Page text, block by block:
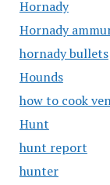
Hornady
Hornady
hornady bullets
Hounds
how to cook
Hunt
hunt report
hunter